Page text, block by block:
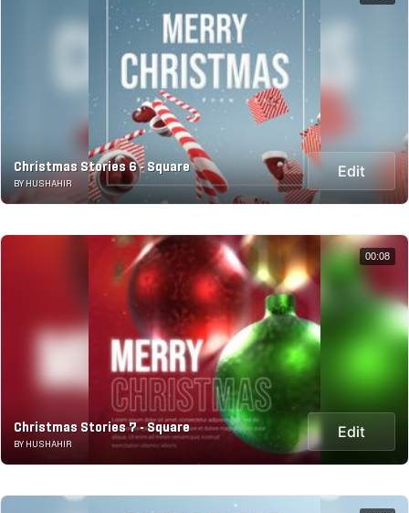
Christmas Stories 6 - Square
BY HUSHAHIR
Edit
Christmas Stories 7 - Square
BY HUSHAHIR
Edit
00:08